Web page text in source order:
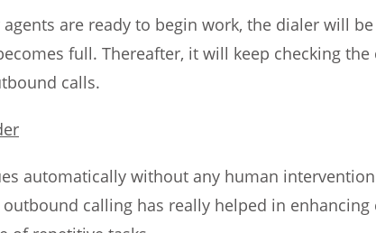
are ready to begin work, the dialer will
full. Thereafter, it will keep checking
calls.
automatically without any human
calling has really helped in